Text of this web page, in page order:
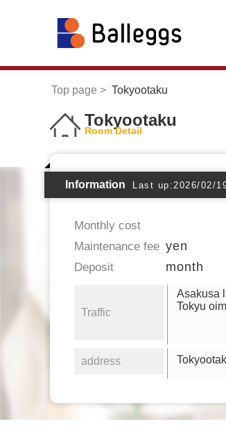
Top page Tokyootaku
Tokyootaku
Room Detail
Information Last up:2026/02/
Monthly cost
Maintenance fee yen
Deposit month
Traffic
Asakusa
Tokyu
address